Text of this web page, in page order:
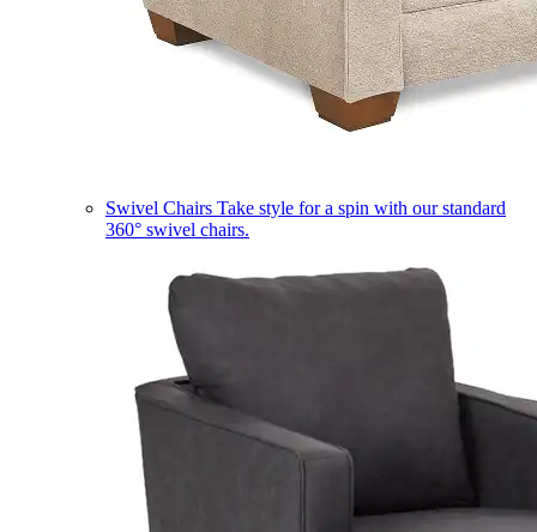
Swivel Chairs Take style for a spin with our standard
360° swivel chairs.